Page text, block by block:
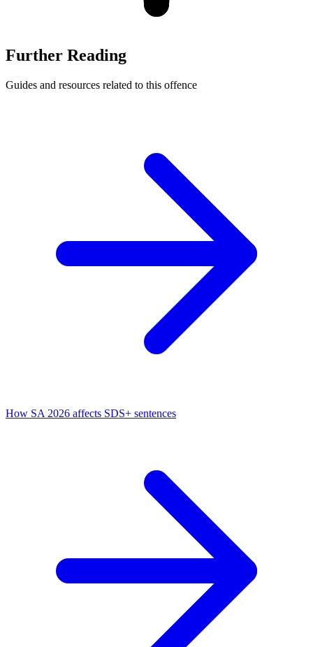
Further Reading
Guides and resources related to this offence
How SA 2026 affects SDS+ sentences